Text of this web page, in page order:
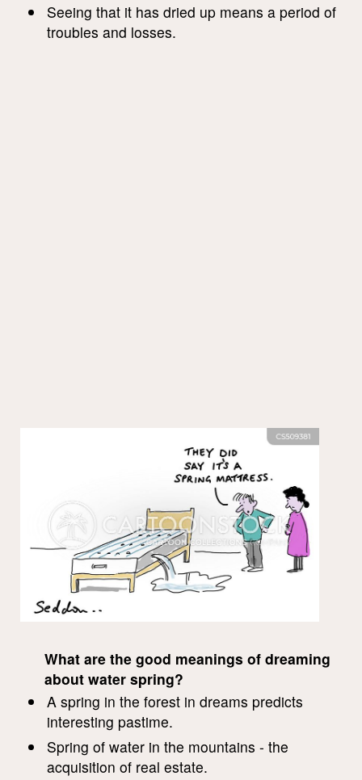
Seeing that it has dried up means a period of
troubles and losses.
What are the good meanings of dreaming
about water spring?
A spring in the forest in dreams predicts
interesting pastime.
Spring of water in the mountains - the
acquisition of real estate.